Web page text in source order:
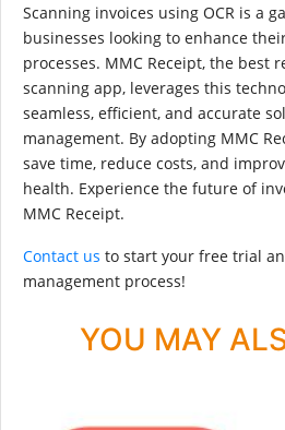
Scanning invoices using OCR is a
businesses looking to enhance
processes. MMC Receipt, the best
scanning app, leverages this
seamless, efficient, and accurate
management. By adopting MMC
save time, reduce costs, and
health. Experience the future of
MMC Receipt.
Contact us to start your free trial
management process!
YOU MAY